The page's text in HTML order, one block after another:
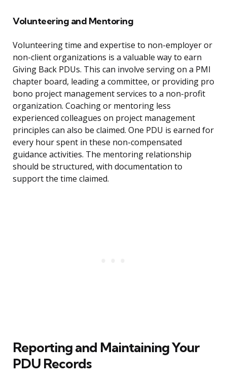
Volunteering and Mentoring
Volunteering time and expertise to non-employer or
non-client organizations is a valuable way to earn
Giving Back PDUs. This can involve serving on a PMI
chapter board, leading a committee, or providing pro
bono project management services to a non-profit
organization. Coaching or mentoring less
experienced colleagues on project management
principles can also be claimed. One PDU is earned for
every hour spent in these non-compensated
guidance activities. The mentoring relationship
should be structured, with documentation to
support the time claimed.
Reporting and Maintaining Your
PDU Records